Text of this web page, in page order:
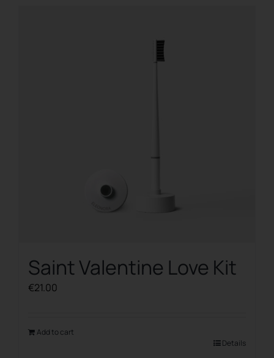
Saint Valentine Love Kit
€21.00
Add to cart
Details